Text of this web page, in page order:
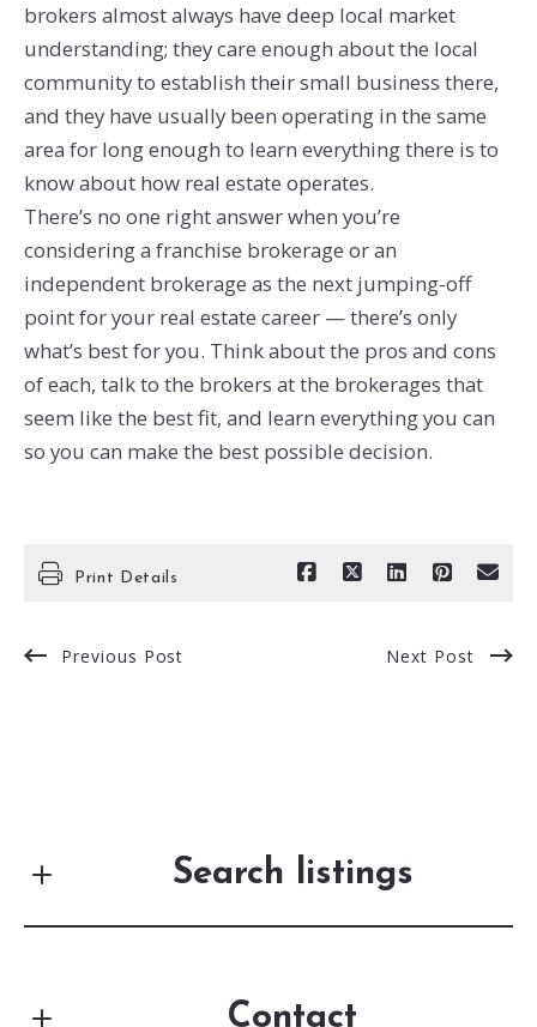
brokers almost always have deep local market
understanding; they care enough about the local
community to establish their small business there,
and they have usually been operating in the same
area for long enough to learn everything there is to
know about how real estate operates.
There’s no one right answer when you’re
considering a franchise brokerage or an
independent brokerage as the next jumping-off
point for your real estate career — there’s only
what’s best for you. Think about the pros and cons
of each, talk to the brokers at the brokerages that
seem like the best fit, and learn everything you can
so you can make the best possible decision.
Print Details
Previous Post Next Post
Search listings
Contact